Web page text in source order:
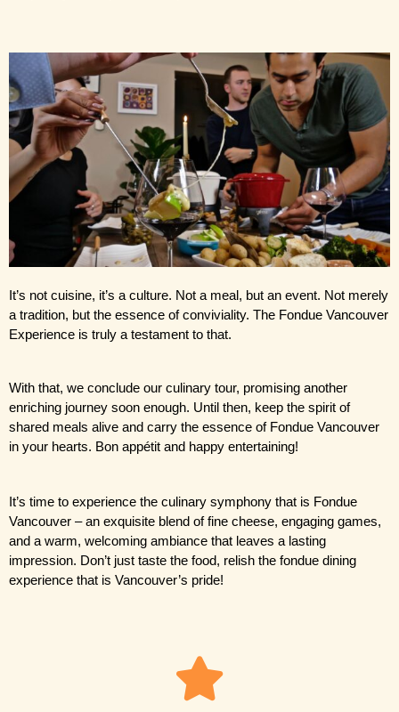
It’s not cuisine, it’s a culture. Not a meal, but an event. Not merely
a tradition, but the essence of conviviality. The Fondue Vancouver
Experience is truly a testament to that.
With that, we conclude our culinary tour, promising another
enriching journey soon enough. Until then, keep the spirit of
shared meals alive and carry the essence of Fondue Vancouver
in your hearts. Bon appétit and happy entertaining!
It’s time to experience the culinary symphony that is Fondue
Vancouver – an exquisite blend of fine cheese, engaging games,
and a warm, welcoming ambiance that leaves a lasting
impression. Don’t just taste the food, relish the fondue dining
experience that is Vancouver’s pride!